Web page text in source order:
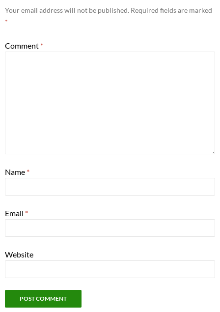
Your email address will not be published. Required fields are marked
*
Comment *
Name *
Email *
Website